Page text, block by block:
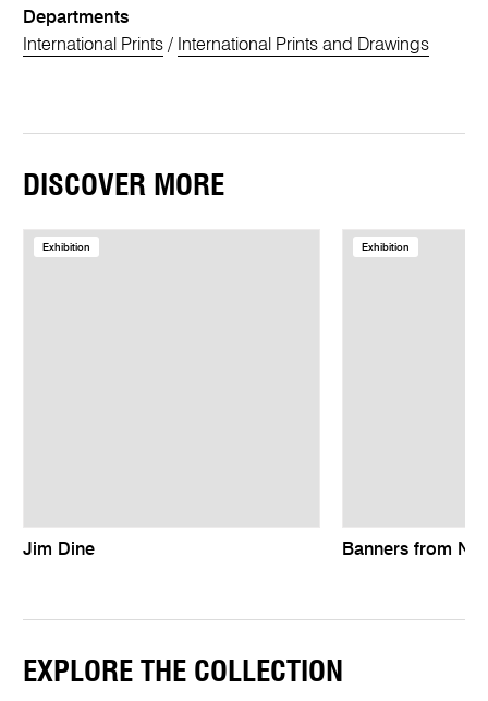
Departments
International Prints / International Prints and Drawings
DISCOVER MORE
Exhibition
Jim Dine
Exhibition
Banners from
EXPLORE THE COLLECTION